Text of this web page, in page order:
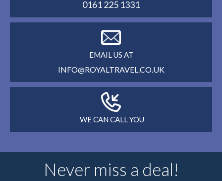
0161 225 1331
EMAIL US AT
INFO@ROYALTRAVEL.CO.UK
WE CAN CALL YOU
Never miss a deal!